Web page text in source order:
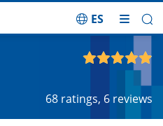
ES
68 ratings, 6 reviews